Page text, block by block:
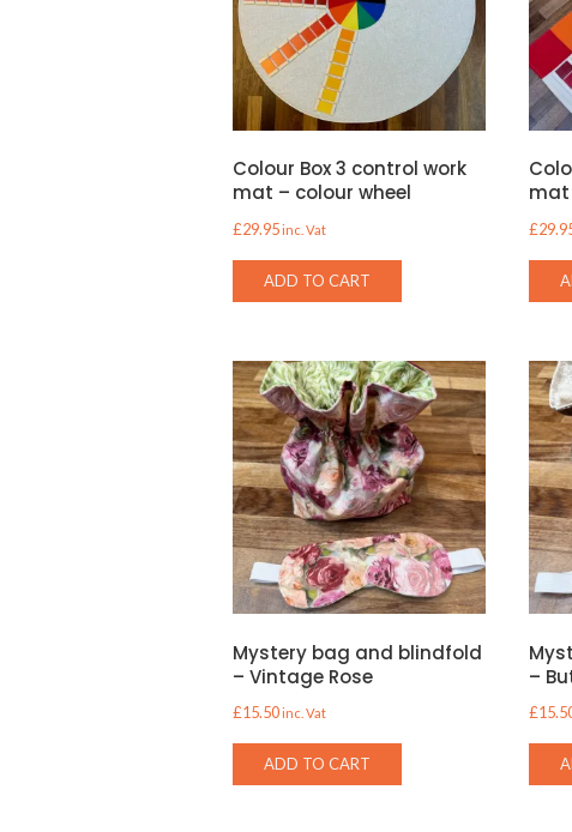
Colour Box 3 control work
mat – colour wheel
£29.95inc. Vat
ADD TO CART
mat
£
Mystery bag and blindfold
– Vintage Rose
£15.50inc. Vat
ADD TO CART
–
£